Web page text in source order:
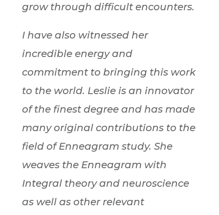
grow through difficult encounters.
I have also witnessed her
incredible energy and
commitment to bringing this work
to the world. Leslie is an innovator
of the finest degree and has made
many original contributions to the
field of Enneagram study. She
weaves the Enneagram with
Integral theory and neuroscience
as well as other relevant